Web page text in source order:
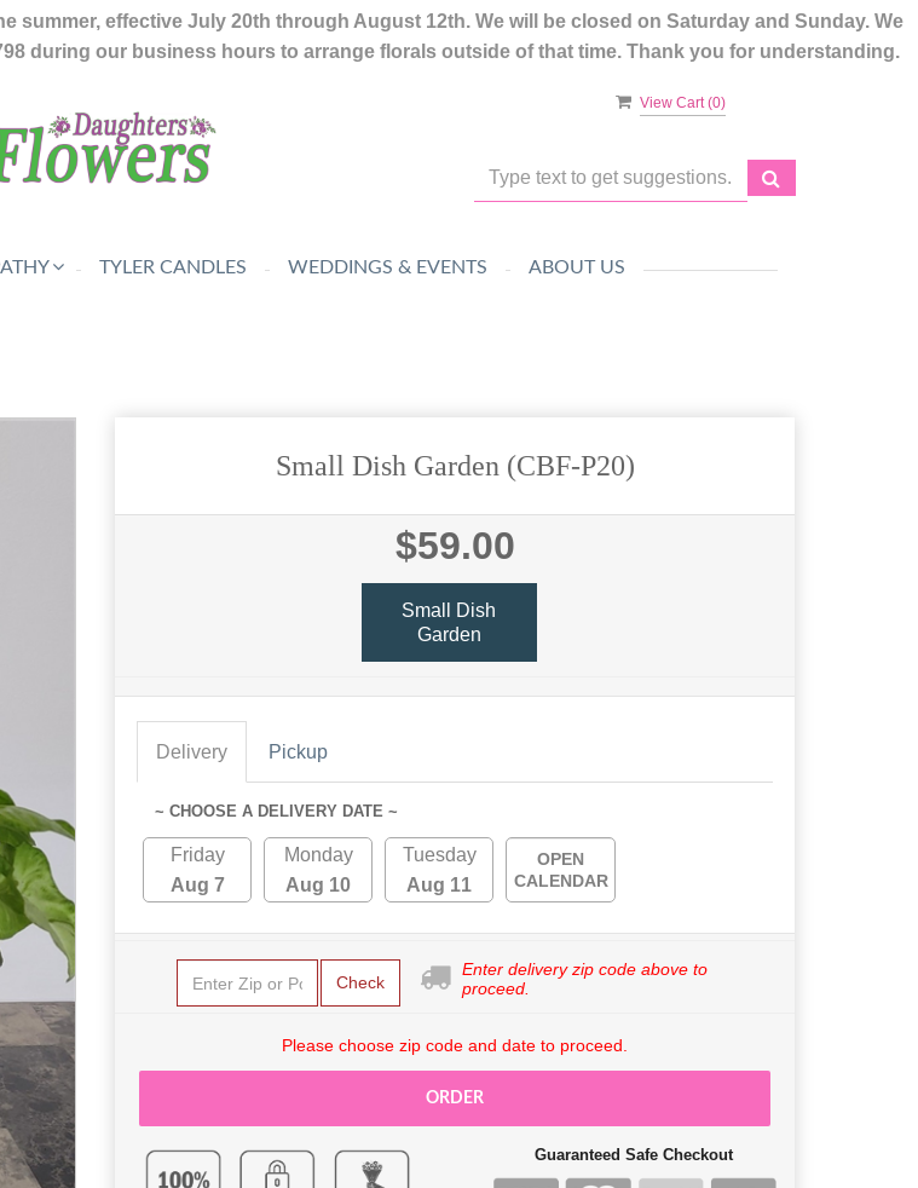
effective July 20th through August 12th. We will be closed on Saturday and Sunday. We
during our business hours to arrange florals outside of that time. Thank you for understanding.
View Cart (0)
TYLER CANDLES WEDDINGS & EVENTS ABOUT US
Small Dish Garden (CBF-P20)
$59.00
Small Dish
Garden
Delivery Pickup
~ CHOOSE A DELIVERY DATE ~
Friday
Aug 7
Monday
Aug 10
Tuesday
Aug 11
OPEN
CALENDAR
Check
Enter delivery zip code above to
proceed.
Please choose zip code and date to proceed.
ORDER
Guaranteed Safe Checkout